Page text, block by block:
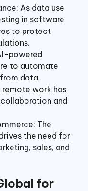
As data use
in software
to protect
powered
to automate
data.
remote work has
and
The
the need for
sales, and
for